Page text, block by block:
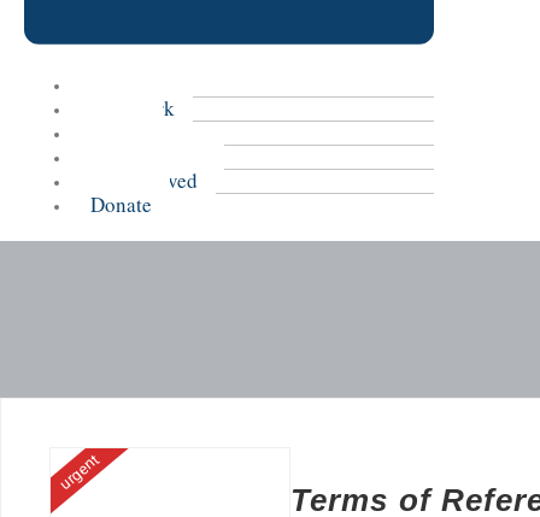
Our Work
Get Involved
Donate
urgent
Terms of